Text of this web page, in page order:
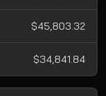
$45,803.32
$34,841.84